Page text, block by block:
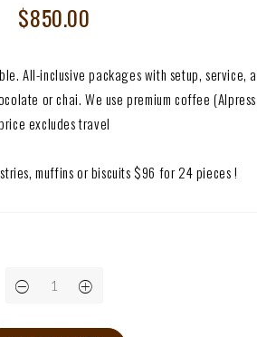
$850.00
All-inclusive packages with setup, service,
or chai. We use premium coffee
excludes travel
muffins or biscuits $96 for 24 pieces !